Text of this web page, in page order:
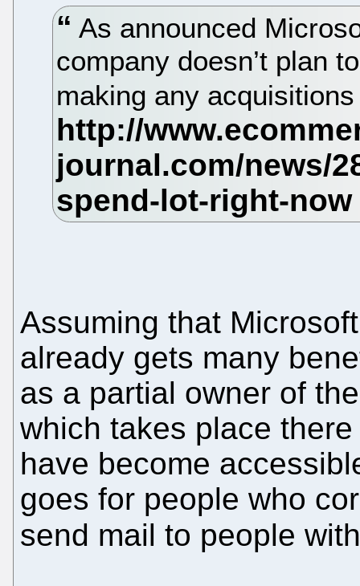
As announced
company doesn’t plan
making any
Assuming that
already gets many
as a partial owner of
which takes place
have become
goes for people who
send mail to people